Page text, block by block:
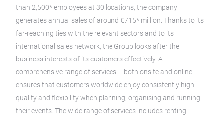
than 2,500* employees at 30 locations, the company
generates annual sales of around €715* million. Thanks to its
far-reaching ties with the relevant sectors and to its
international sales network, the Group looks after the
business interests of its customers effectively. A
comprehensive range of services – both onsite and online –
ensures that customers worldwide enjoy consistently high
quality and flexibility when planning, organising and running
their events. The wide range of services includes renting